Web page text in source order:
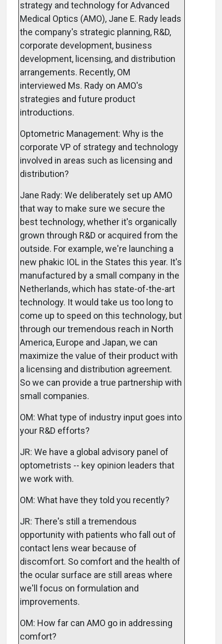
strategy and technology for Advanced
Medical Optics (AMO), Jane E. Rady leads
the company's strategic planning, R&D,
corporate development, business
development, licensing, and distribution
arrangements. Recently, OM
interviewed Ms. Rady on AMO's
strategies and future product
introductions.
Optometric Management: Why is the
corporate VP of strategy and technology
involved in areas such as licensing and
distribution?
Jane Rady: We deliberately set up AMO
that way to make sure we secure the
best technology, whether it's organically
grown through R&D or acquired from the
outside. For example, we're launching a
new phakic IOL in the States this year. It's
manufactured by a small company in the
Netherlands, which has state-of-the-art
technology. It would take us too long to
come up to speed on this technology, but
through our tremendous reach in North
America, Europe and Japan, we can
maximize the value of their product with
a licensing and distribution agreement.
So we can provide a true partnership with
small companies.
OM: What type of industry input goes into
your R&D efforts?
JR: We have a global advisory panel of
optometrists -- key opinion leaders that
we work with.
OM: What have they told you recently?
JR: There's still a tremendous
opportunity with patients who fall out of
contact lens wear because of
discomfort. So comfort and the health of
the ocular surface are still areas where
we'll focus on formulation and
improvements.
OM: How far can AMO go in addressing
comfort?